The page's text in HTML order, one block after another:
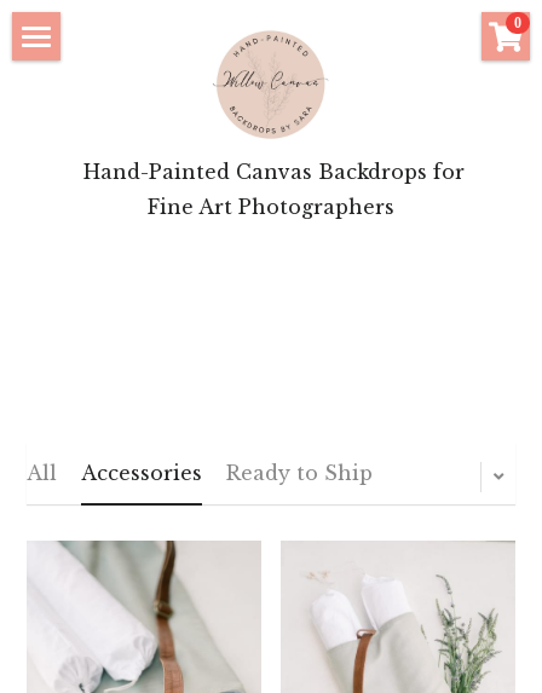
Hand-Painted Canvas Backdrops for
Fine Art Photographers
0
Motherhood Inspiration
All Accessories Ready to Ship
×
STORE CATEGORIES